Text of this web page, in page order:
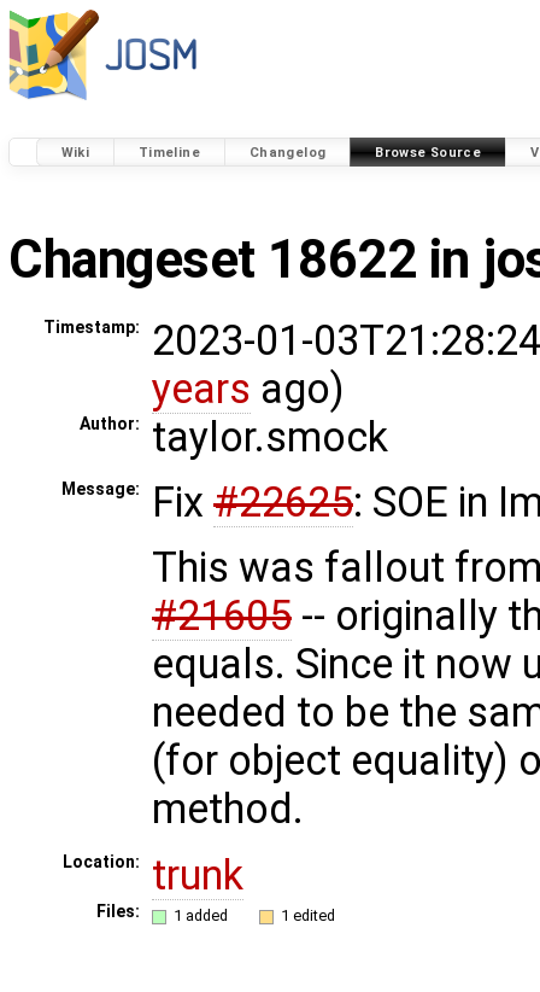
Wiki Timeline Changelog Browse Source
Changeset 18622 in
Timestamp:
2023-01-
years ago)
Author: taylor.smock
Message: Fix #22625: SOE in
This was fallout
#21605 -- originally
equals. Since it now
needed to be the
(for object equality)
method.
Location: trunk
Files: 1 added 1 edited